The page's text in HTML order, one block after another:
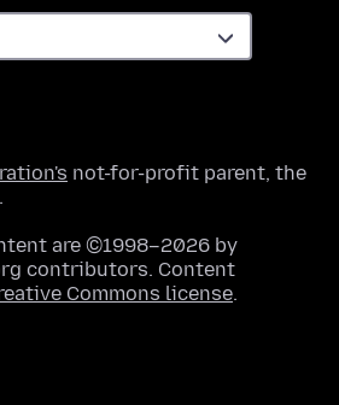
not-for-profit parent, the
.
are ©1998–2026 by
contributors. Content
Commons license.